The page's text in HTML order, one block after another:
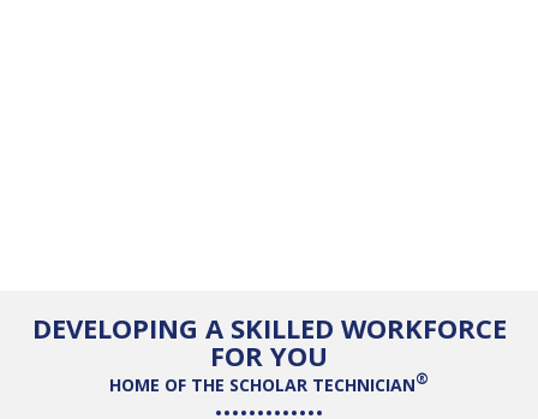
DEVELOPING A SKILLED WORKFORCE
FOR YOU
HOME OF THE SCHOLAR TECHNICIAN